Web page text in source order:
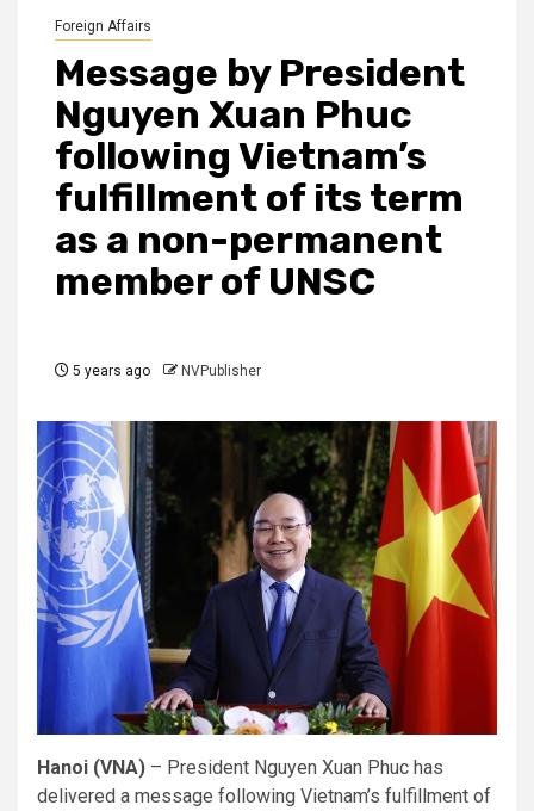
Foreign Affairs
Message by President
Nguyen Xuan Phuc
following Vietnam’s
fulfillment of its term
as a non-permanent
member of UNSC
5 years ago NVPublisher
Hanoi (VNA) – President Nguyen Xuan Phuc has
delivered a message following Vietnam’s fulfillment of